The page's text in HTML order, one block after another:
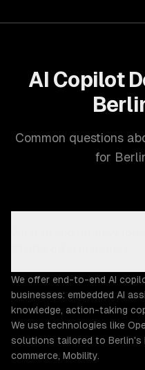
AI Copilot
Common questions
for
We offer end-to-end AI
businesses: embedded AI
knowledge, action-taking
We use technologies like
solutions tailored to Berlin's
commerce, Mobility.